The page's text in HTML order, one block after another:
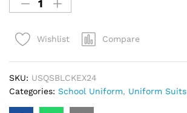
Wishlist Compare
SKU: USQSBLCKEX24
Categories: School Uniform, Uniform Suits